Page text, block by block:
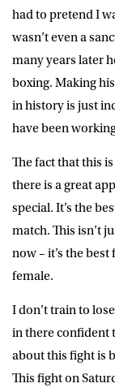
had to pretend I
wasn’t even a
many years later
boxing. Making
in history is just
have been
The fact that this
there is a great
special. It’s the
match. This isn’t
now – it’s the
female.
I don’t train to
in there confident
about this fight is
This fight on